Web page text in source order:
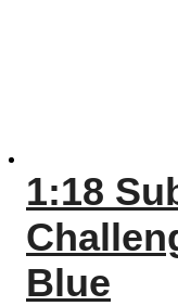
1:18
Blue